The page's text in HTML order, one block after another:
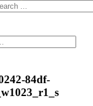
84df-